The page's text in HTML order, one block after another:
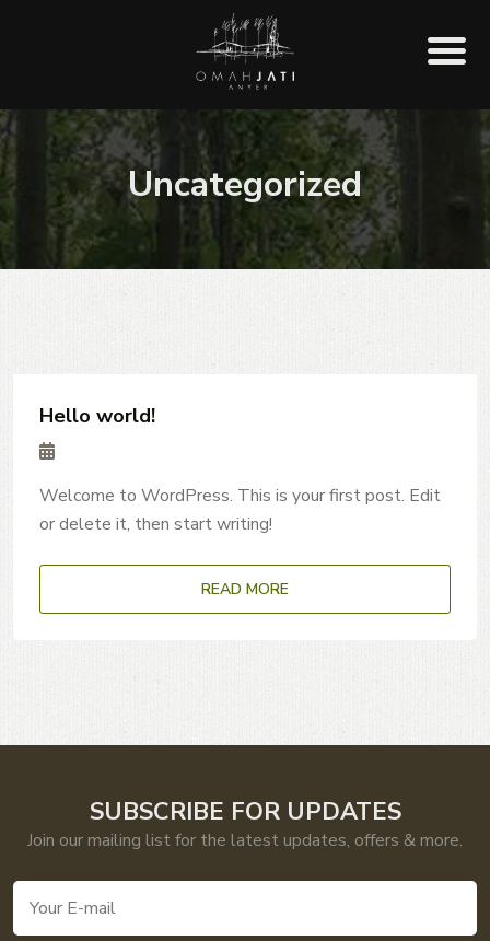
Uncategorized
Hello world!
Welcome to WordPress. This is your first post. Edit
or delete it, then start writing!
READ MORE
SUBSCRIBE FOR UPDATES
Join our mailing list for the latest updates, offers & more.